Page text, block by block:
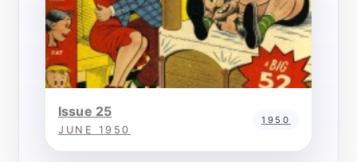
Issue 25
JUNE 1950
1950